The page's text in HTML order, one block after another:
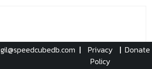
gil@speedcubedb.com |
Privacy
Policy
| Donate